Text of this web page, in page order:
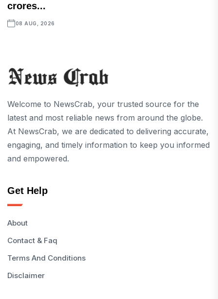
crores...
08 AUG, 2026
Welcome to NewsCrab, your trusted source for the
latest and most reliable news from around the globe.
At NewsCrab, we are dedicated to delivering accurate,
engaging, and timely information to keep you informed
and empowered.
Get Help
About
Contact & Faq
Terms And Conditions
Disclaimer